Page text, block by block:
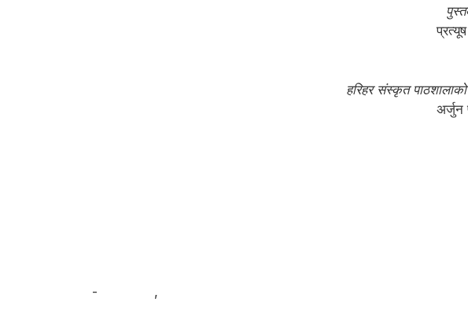
हरिहर संस्कृत
अर्जुन
- ,